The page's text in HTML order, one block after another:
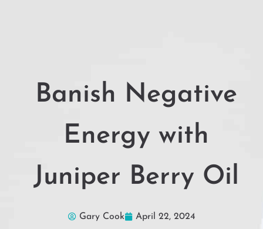
Banish Negative
Energy with
Juniper Berry Oil
Gary Cook April 22, 2024